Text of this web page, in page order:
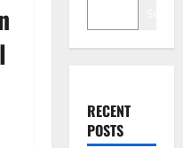
RECENT
POSTS